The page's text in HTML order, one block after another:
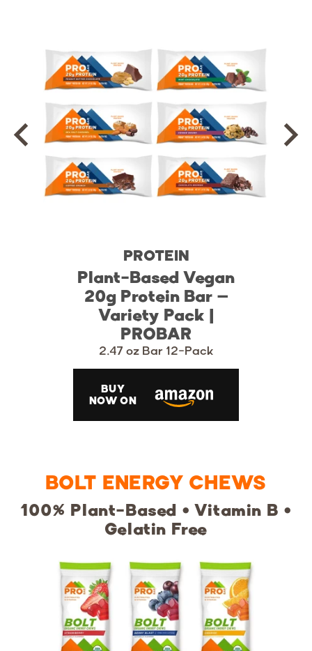
PROTEIN
Plant-Based Vegan
20g Protein Bar –
Variety Pack |
PROBAR
2.47 oz Bar 12-Pack
BUY
NOW ON
BOLT ENERGY CHEWS
100% Plant-Based • Vitamin B •
Gelatin Free